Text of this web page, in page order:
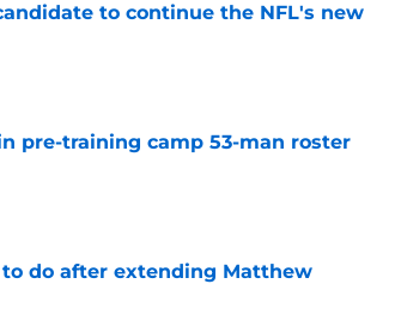
to continue the NFL's new
pre-training camp 53-man roster
do after extending Matthew